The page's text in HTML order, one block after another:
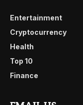
Entertainment
Cryptocurrency
Health
Top 10
Finance